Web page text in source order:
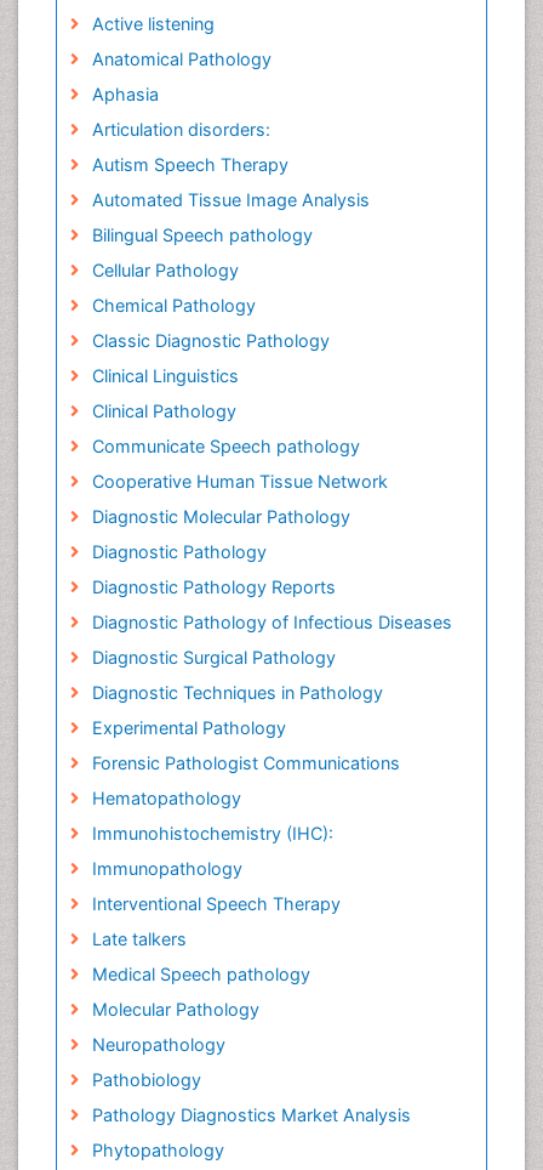
Active listening
Anatomical Pathology
Aphasia
Articulation disorders:
Autism Speech Therapy
Automated Tissue Image Analysis
Bilingual Speech pathology
Cellular Pathology
Chemical Pathology
Classic Diagnostic Pathology
Clinical Linguistics
Clinical Pathology
Communicate Speech pathology
Cooperative Human Tissue Network
Diagnostic Molecular Pathology
Diagnostic Pathology
Diagnostic Pathology Reports
Diagnostic Pathology of Infectious Diseases
Diagnostic Surgical Pathology
Diagnostic Techniques in Pathology
Experimental Pathology
Forensic Pathologist Communications
Hematopathology
Immunohistochemistry (IHC):
Immunopathology
Interventional Speech Therapy
Late talkers
Medical Speech pathology
Molecular Pathology
Neuropathology
Pathobiology
Pathology Diagnostics Market Analysis
Phytopathology